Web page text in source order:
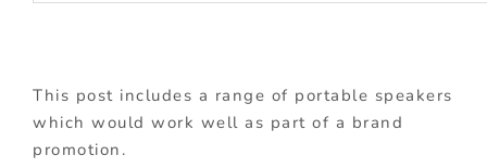
This post includes a range of portable speakers
which would work well as part of a brand
promotion.